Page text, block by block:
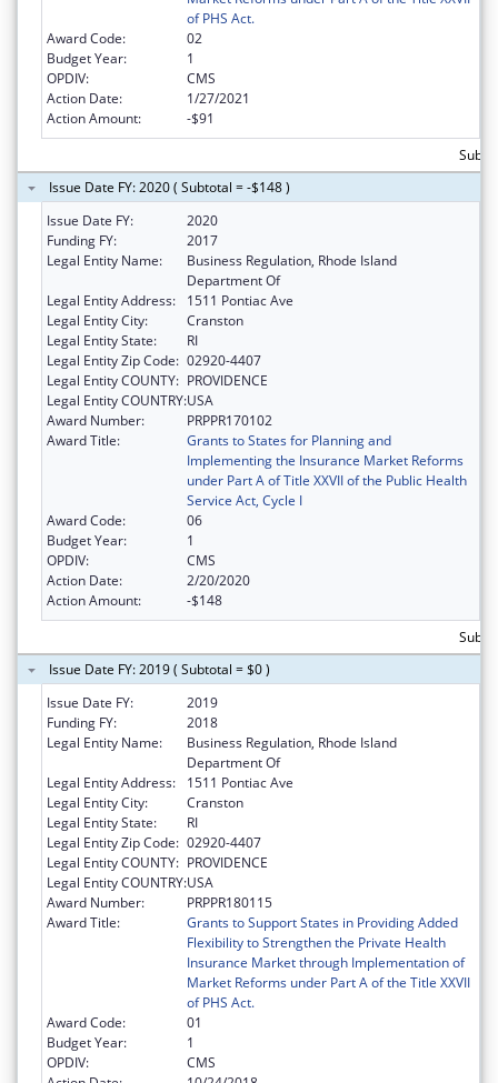
of PHS Act.
Award Code:
02
Budget Year:
1
OPDIV:
CMS
Action Date:
1/27/2021
Action Amount:
-$91
Issue Date FY: 2020 ( Subtotal = -$148 )
Issue Date FY:
2020
Funding FY:
2017
Legal Entity Name:
Business Regulation, Rhode Island
Department Of
Legal Entity Address:
1511 Pontiac Ave
Legal Entity City:
Cranston
Legal Entity State:
RI
Legal Entity Zip Code: 02920-4407
Legal Entity COUNTY: PROVIDENCE
Legal Entity COUNTRY:USA
Award Number:
PRPPR170102
Award Title:
Grants to States for Planning and
Implementing the Insurance Market Reforms
under Part A of Title XXVII of the Public Health
Service Act, Cycle I
Award Code:
06
Budget Year:
1
OPDIV:
CMS
Action Date:
2/20/2020
Action Amount:
-$148
Issue Date FY: 2019 ( Subtotal = $0 )
Issue Date FY:
2019
Funding FY:
2018
Legal Entity Name:
Business Regulation, Rhode Island
Department Of
Legal Entity Address:
1511 Pontiac Ave
Legal Entity City:
Cranston
Legal Entity State:
RI
Legal Entity Zip Code: 02920-4407
Legal Entity COUNTY: PROVIDENCE
Legal Entity COUNTRY:USA
Award Number:
PRPPR180115
Award Title:
Grants to Support States in Providing Added
Flexibility to Strengthen the Private Health
Insurance Market through Implementation of
Market Reforms under Part A of the Title XXVII
of PHS Act.
Award Code:
01
Budget Year:
1
OPDIV:
CMS